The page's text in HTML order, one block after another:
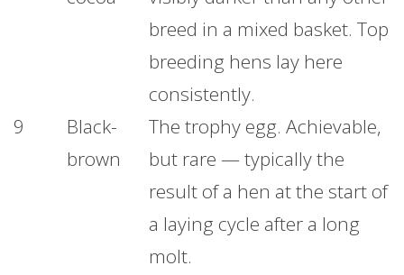
breed in a mixed basket. Top
breeding hens lay here
consistently.
9
Black-
brown
The trophy egg. Achievable,
but rare — typically the
result of a hen at the start of
a laying cycle after a long
molt.